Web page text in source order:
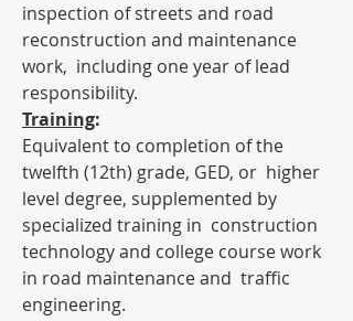
inspection of streets and road
reconstruction and maintenance
work,  including one year of lead
responsibility.
Training:
Equivalent to completion of the
twelfth (12th) grade, GED, or  higher
level degree, supplemented by
specialized training in  construction
technology and college course work
in road maintenance and  traffic
engineering.